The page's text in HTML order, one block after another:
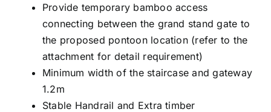
Provide temporary bamboo access
connecting between the grand stand gate to
the proposed pontoon location (refer to the
attachment for detail requirement)
Minimum width of the staircase and gateway
1.2m
Stable Handrail and Extra timber